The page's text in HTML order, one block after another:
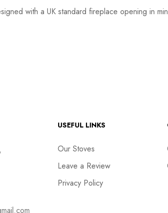
with a UK standard fireplace opening in
USEFUL LINKS
Our Stoves
Leave a Review
Privacy Policy